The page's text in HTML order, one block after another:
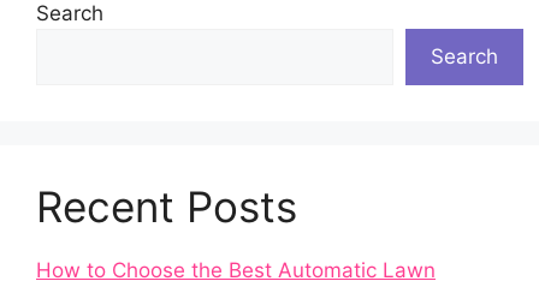
Search
Search
Recent Posts
How to Choose the Best Automatic Lawn